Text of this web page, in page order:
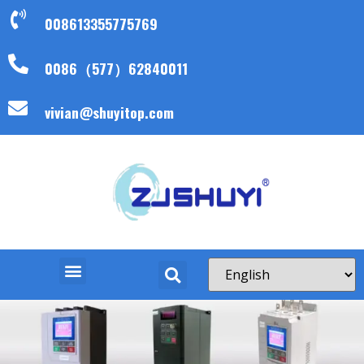
008613355775769
0086（577）62840011
vivian@shuyitop.com